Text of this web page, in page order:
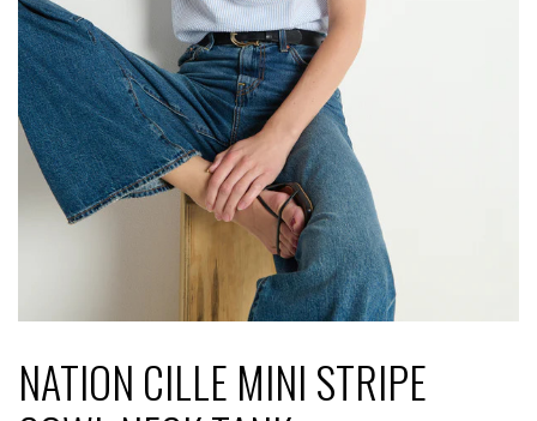
NATION CILLE MINI STRIPE